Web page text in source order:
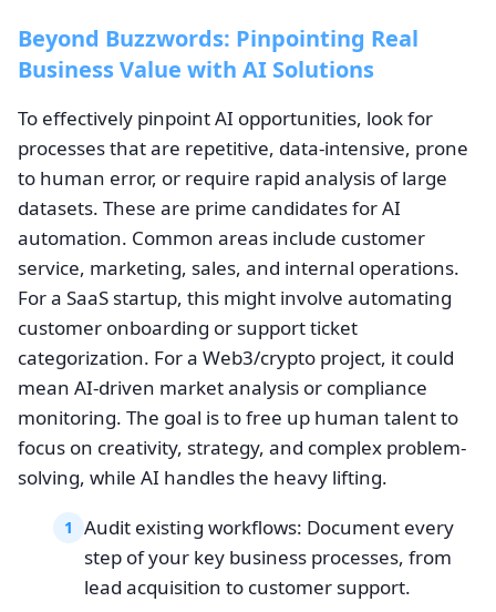
Beyond Buzzwords: Pinpointing Real
Business Value with AI Solutions
To effectively pinpoint AI opportunities, look for
processes that are repetitive, data-intensive, prone
to human error, or require rapid analysis of large
datasets. These are prime candidates for AI
automation. Common areas include customer
service, marketing, sales, and internal operations.
For a SaaS startup, this might involve automating
customer onboarding or support ticket
categorization. For a Web3/crypto project, it could
mean AI-driven market analysis or compliance
monitoring. The goal is to free up human talent to
focus on creativity, strategy, and complex problem-
solving, while AI handles the heavy lifting.
1
Audit existing workflows: Document every
step of your key business processes, from
lead acquisition to customer support.